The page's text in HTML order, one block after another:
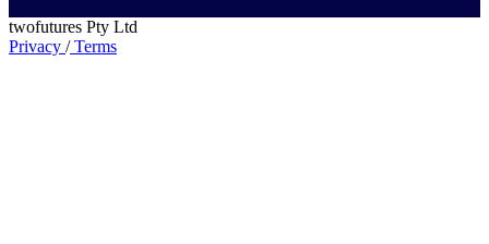
twofutures Pty Ltd
Privacy /Terms